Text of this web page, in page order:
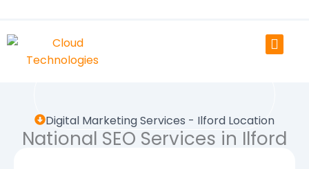
content
Digital Marketing Services - Ilford Location
National SEO Services in Ilford